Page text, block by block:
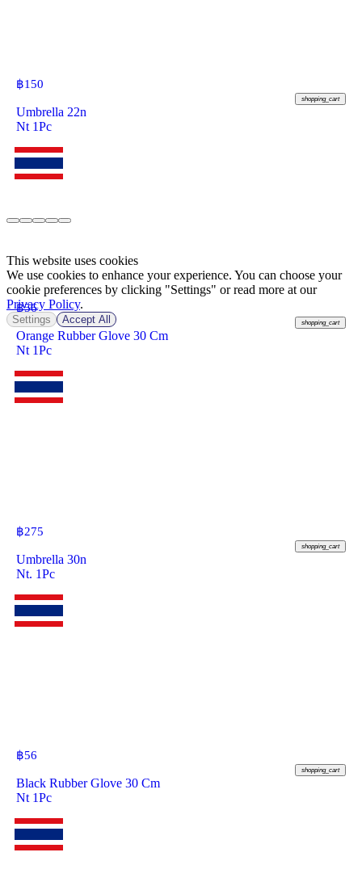
฿150
shopping_cart
Umbrella 22n
Nt 1Pc
฿56
shopping_cart
Orange Rubber Glove 30 Cm
Nt 1Pc
฿275
shopping_cart
Umbrella 30n
Nt. 1Pc
฿56
shopping_cart
Black Rubber Glove 30 Cm
Nt 1Pc
This website uses cookies
We use cookies to enhance your experience. You can choose your
cookie preferences by clicking "Settings" or read more at our
Privacy Policy.
Settings Accept All